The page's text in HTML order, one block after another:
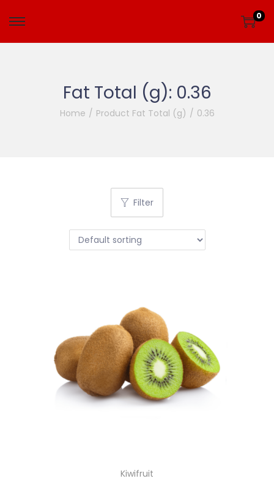
0
Fat Total (g): 0.36
Home / Product Fat Total (g) / 0.36
Filter
Kiwifruit